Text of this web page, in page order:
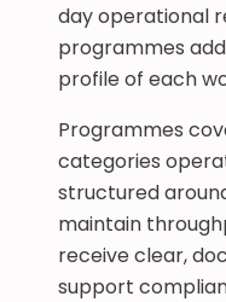
day operational
programmes
profile of each
Programmes
categories
structured
maintain
receive clear,
support